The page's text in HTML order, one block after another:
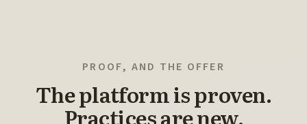
PROOF, AND THE OFFER
The platform is proven.
Practices are new.